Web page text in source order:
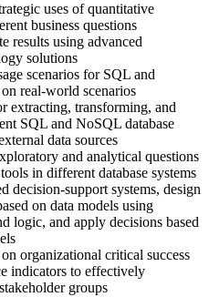
uses of quantitative
business questions
results using advanced
solutions
scenarios for SQL and
real-world scenarios
extracting, transforming, and
SQL and NoSQL database
data sources
and analytical questions
in different database systems
decision-support systems, design
on data models using
logic, and apply decisions based
organizational critical success
indicators to effectively
groups